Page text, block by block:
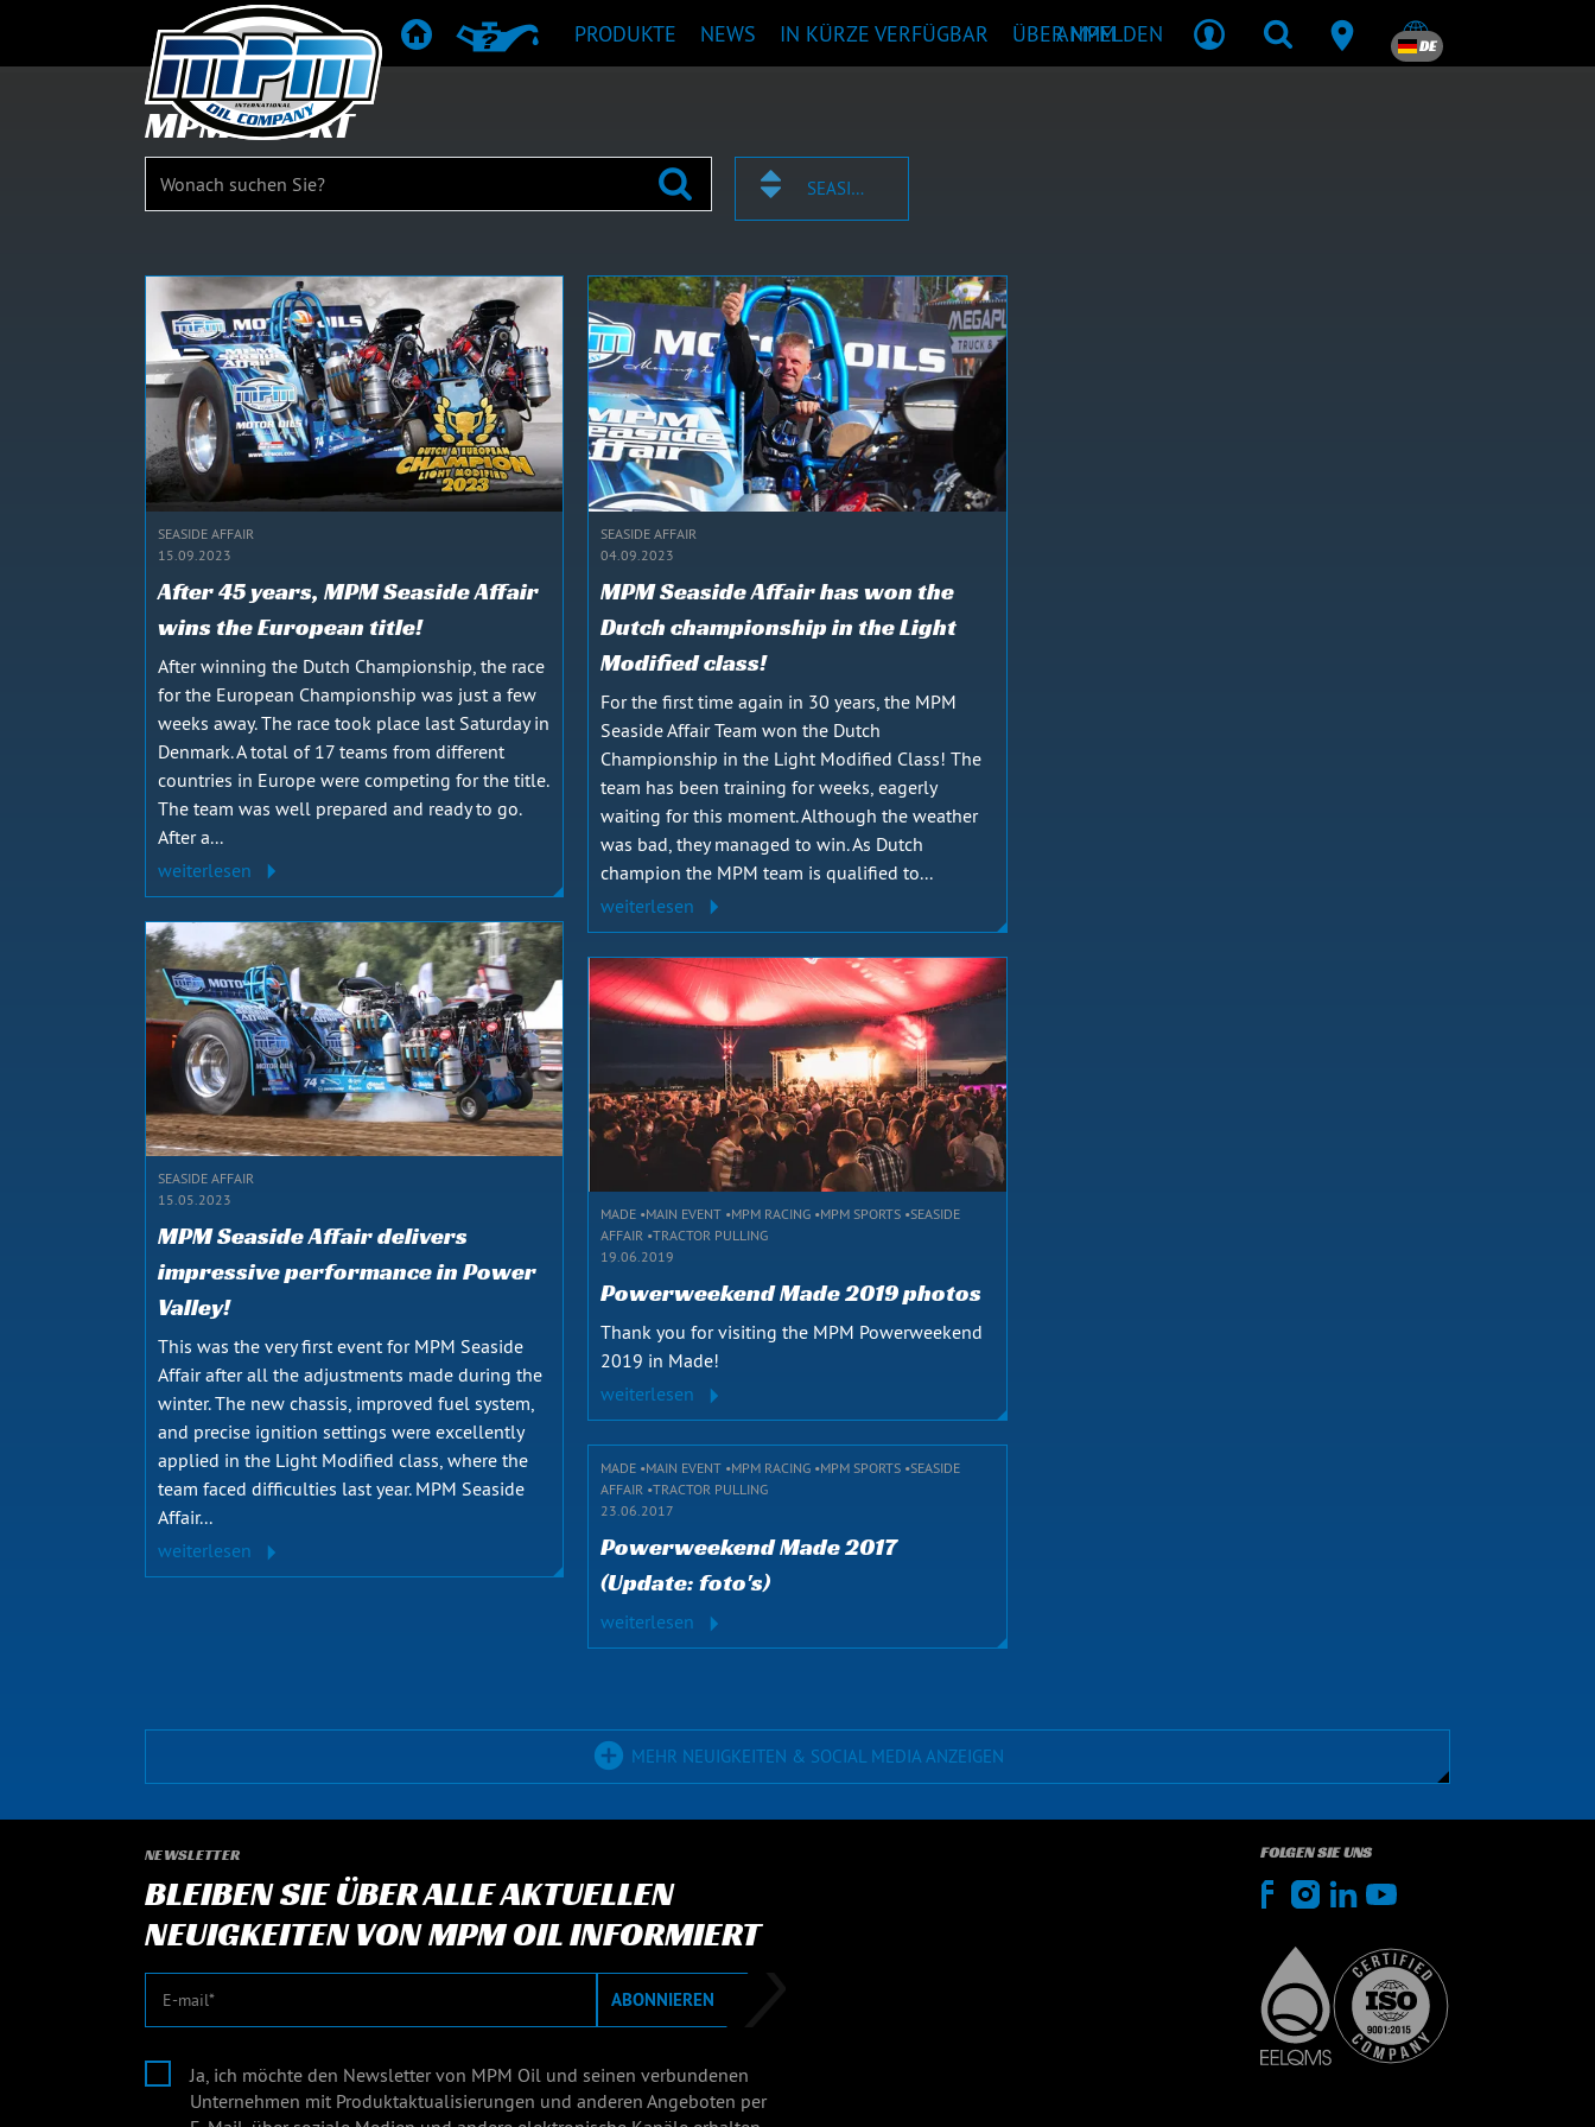
STARTSEITEPRODUKTEMPFEHLUNG
PRODUKTE NEWS IN KÜRZE VERFÜGBAR ÜBER MPM
ANMELDEN DE
MPM SPORT
SEASIDE AFFAIR
SEASIDE AFFAIR
15.09.2023
After 45 years, MPM Seaside Affair
wins the European title!
After winning the Dutch Championship, the race
for the European Championship was just a few
weeks away. The race took place last Saturday in
Denmark. A total of 17 teams from different
countries in Europe were competing for the title.
The team was well prepared and ready to go.
After a...
weiterlesen
SEASIDE AFFAIR
04.09.2023
MPM Seaside Affair has won the
Dutch championship in the Light
Modified class!
For the first time again in 30 years, the MPM
Seaside Affair Team won the Dutch
Championship in the Light Modified Class! The
team has been training for weeks, eagerly
waiting for this moment. Although the weather
was bad, they managed to win. As Dutch
champion the MPM team is qualified to...
weiterlesen
SEASIDE AFFAIR
15.05.2023
MPM Seaside Affair delivers
impressive performance in Power
Valley!
This was the very first event for MPM Seaside
Affair after all the adjustments made during the
winter. The new chassis, improved fuel system,
and precise ignition settings were excellently
applied in the Light Modified class, where the
team faced difficulties last year. MPM Seaside
Affair...
weiterlesen
MADE MAIN EVENT MPM RACING MPM SPORTS SEASIDE
AFFAIR TRACTOR PULLING
19.06.2019
Powerweekend Made 2019 photos
Thank you for visiting the MPM Powerweekend
2019 in Made!
weiterlesen
MADE MAIN EVENT MPM RACING MPM SPORTS SEASIDE
AFFAIR TRACTOR PULLING
23.06.2017
Powerweekend Made 2017
(Update: foto's)
weiterlesen
MEHR NEUIGKEITEN & SOCIAL MEDIA ANZEIGEN
NEWSLETTER
BLEIBEN SIE ÜBER ALLE AKTUELLEN
NEUIGKEITEN VON MPM OIL INFORMIERT
E-Mail ABONNIEREN
Ja, ich möchte den Newsletter von MPM Oil und seinen verbundenen
Unternehmen mit Produktaktualisierungen und anderen Angeboten per
FOLGEN SIE UNS